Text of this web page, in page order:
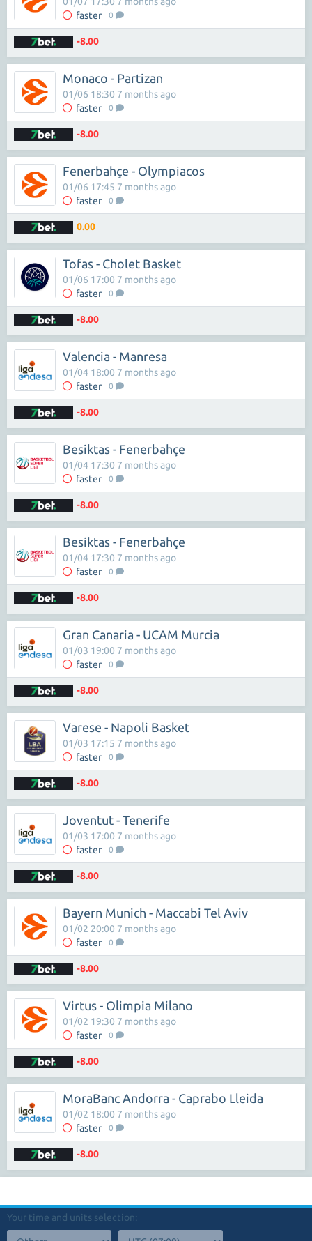
faster 0
-8.00
Monaco - Partizan
faster 0
01/06 18:30 7 months ago
-8.00
Fenerbahçe - Olympiacos
faster 0
01/06 17:45 7 months ago
0.00
Tofas - Cholet Basket
faster 0
01/06 17:00 7 months ago
-8.00
Valencia - Manresa
faster 0
01/04 18:00 7 months ago
-8.00
Besiktas - Fenerbahçe
faster 0
01/04 17:30 7 months ago
-8.00
Besiktas - Fenerbahçe
faster 0
01/04 17:30 7 months ago
-8.00
Gran Canaria - UCAM Murcia
faster 0
01/03 19:00 7 months ago
-8.00
Varese - Napoli Basket
faster 0
01/03 17:15 7 months ago
-8.00
Joventut - Tenerife
faster 0
01/03 17:00 7 months ago
-8.00
Bayern Munich - Maccabi Tel Aviv
faster 0
01/02 20:00 7 months ago
-8.00
Virtus - Olimpia Milano
faster 0
01/02 19:30 7 months ago
-8.00
MoraBanc Andorra - Caprabo Lleida
faster 0
01/02 18:00 7 months ago
-8.00
Your time and units selection: